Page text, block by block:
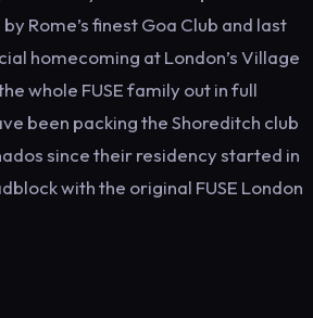
Rome’s finest Goa Club and last
homecoming at London’s Village
whole FUSE family out in full
been packing the Shoreditch club
since their residency started in
with the original FUSE London